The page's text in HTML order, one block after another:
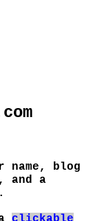
name, blog
and a